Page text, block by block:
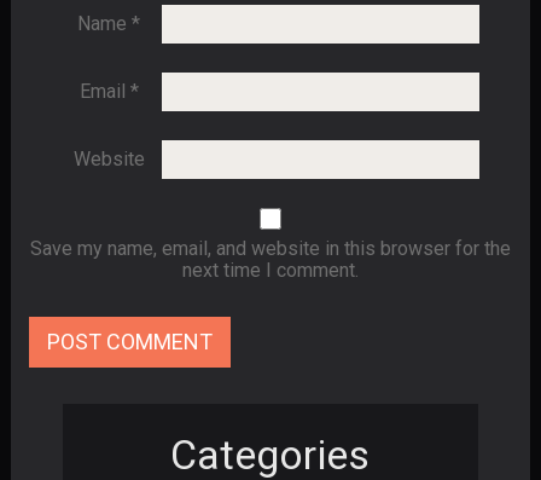
Name*
Email *
Website
Save my name, email, and website in this browser for the
next time I comment.
Categories